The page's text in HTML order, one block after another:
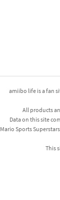
amiibo life is a fan
All products
Data on this site
Mario Sports
This